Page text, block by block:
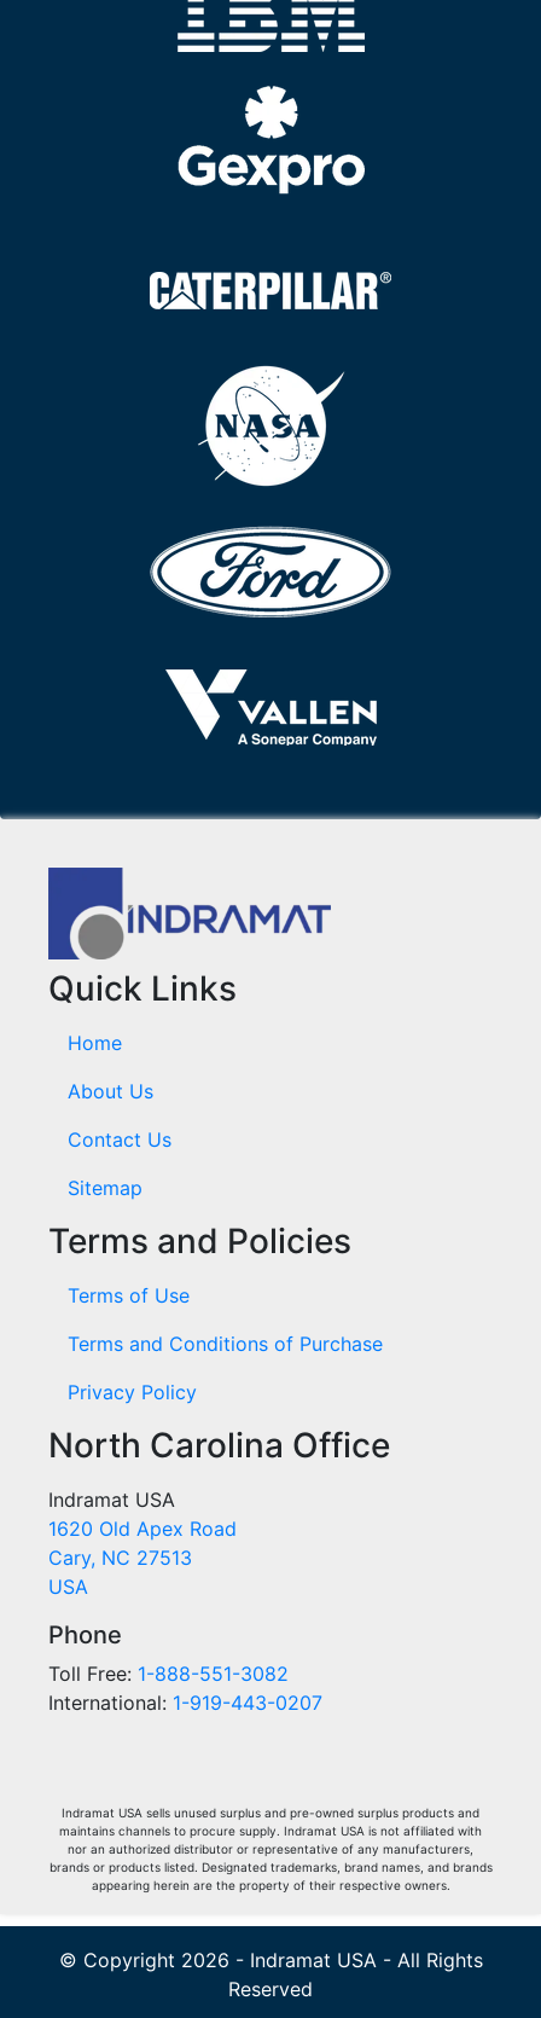
Quick Links
Home
About Us
Contact Us
Sitemap
Terms and Policies
Terms of Use
Terms and Conditions of Purchase
Privacy Policy
North Carolina Office
Indramat USA
1620 Old Apex Road
Cary, NC 27513
USA
Phone
Toll Free: 1-888-551-3082
International: 1-919-443-0207
Indramat USA sells unused surplus and pre-owned surplus products and
maintains channels to procure supply. Indramat USA is not affiliated with
nor an authorized distributor or representative of any manufacturers,
brands or products listed. Designated trademarks, brand names, and brands
appearing herein are the property of their respective owners.
© Copyright 2026 - Indramat USA - All Rights
Reserved